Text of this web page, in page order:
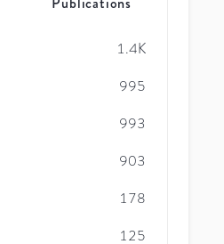
1.4K
995
993
903
178
125